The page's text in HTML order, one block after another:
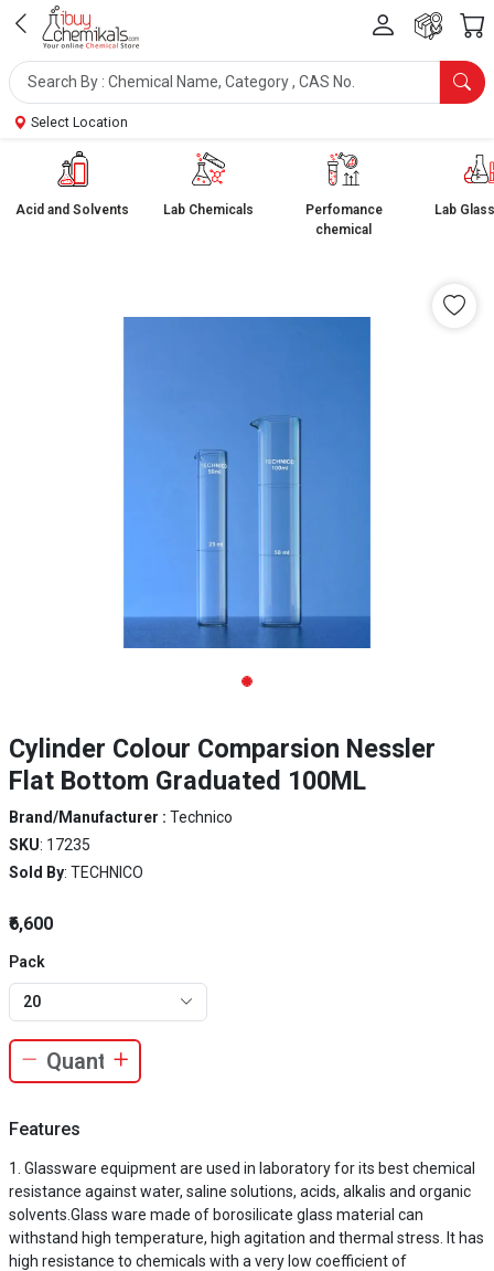
Select Location
Acid and Solvents Lab Chemicals
Perfomance
chemical
Lab
Cylinder Colour Comparsion Nessler
Flat Bottom Graduated 100ML
Brand/Manufacturer : Technico
SKU: 17235
Sold By: TECHNICO
₹6,600
Pack
20
Features
Glassware equipment are used in laboratory for its best chemical
resistance against water, saline solutions, acids, alkalis and organic
solvents.Glass ware made of borosilicate glass material can
withstand high temperature, high agitation and thermal stress. It has
high resistance to chemicals with a very low coefficient of